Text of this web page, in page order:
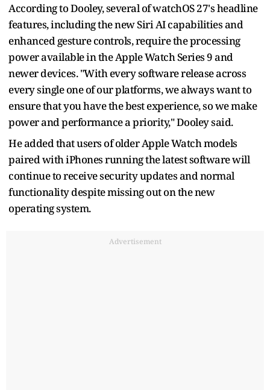
According to Dooley, several of watchOS 27's headline
features, including the new Siri AI capabilities and
enhanced gesture controls, require the processing
power available in the Apple Watch Series 9 and
newer devices. "With every software release across
every single one of our platforms, we always want to
ensure that you have the best experience, so we make
power and performance a priority," Dooley said.
He added that users of older Apple Watch models
paired with iPhones running the latest software will
continue to receive security updates and normal
functionality despite missing out on the new
operating system.
Advertisement